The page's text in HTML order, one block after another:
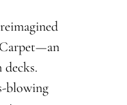
blowing